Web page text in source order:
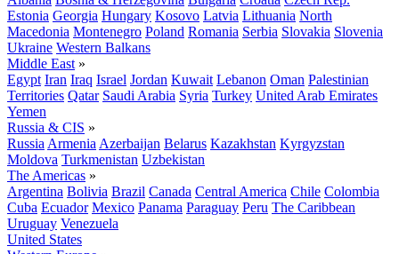
Estonia Georgia Hungary Kosovo Latvia Lithuania North
Macedonia Montenegro Poland Romania Serbia Slovakia Slovenia
Ukraine Western Balkans
Middle East »
Egypt Iran Iraq Israel Jordan Kuwait Lebanon Oman Palestinian
Territories Qatar Saudi Arabia Syria Turkey United Arab Emirates
Yemen
Russia & CIS »
Russia Armenia Azerbaijan Belarus Kazakhstan Kyrgyzstan
Moldova Turkmenistan Uzbekistan
The Americas »
Argentina Bolivia Brazil Canada Central America Chile Colombia
Cuba Ecuador Mexico Panama Paraguay Peru The Caribbean
Uruguay Venezuela
United States